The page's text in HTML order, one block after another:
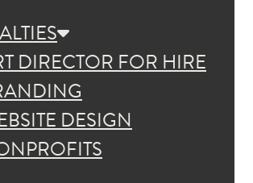
DIRECTOR FOR HIRE
DESIGN